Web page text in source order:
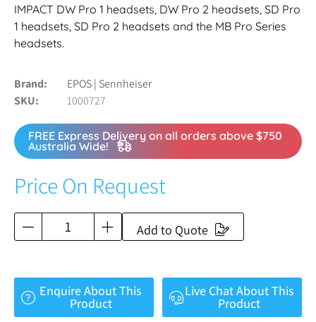
IMPACT DW Pro 1 headsets, DW Pro 2 headsets, SD Pro
1 headsets, SD Pro 2 headsets and the MB Pro Series
headsets.
Brand
EPOS | Sennheiser
SKU
1000727
FREE Express Delivery on all orders above $750
Australia Wide!
Price On Request
Add to Quote
Enquire About This
Product
Live Chat About This
Product